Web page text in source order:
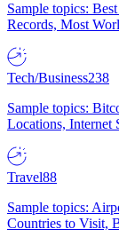
Sample topics:
Records, Most
Tech/Business238
Sample topics:
Locations, Internet
Travel88
Sample topics:
Countries to Visit,